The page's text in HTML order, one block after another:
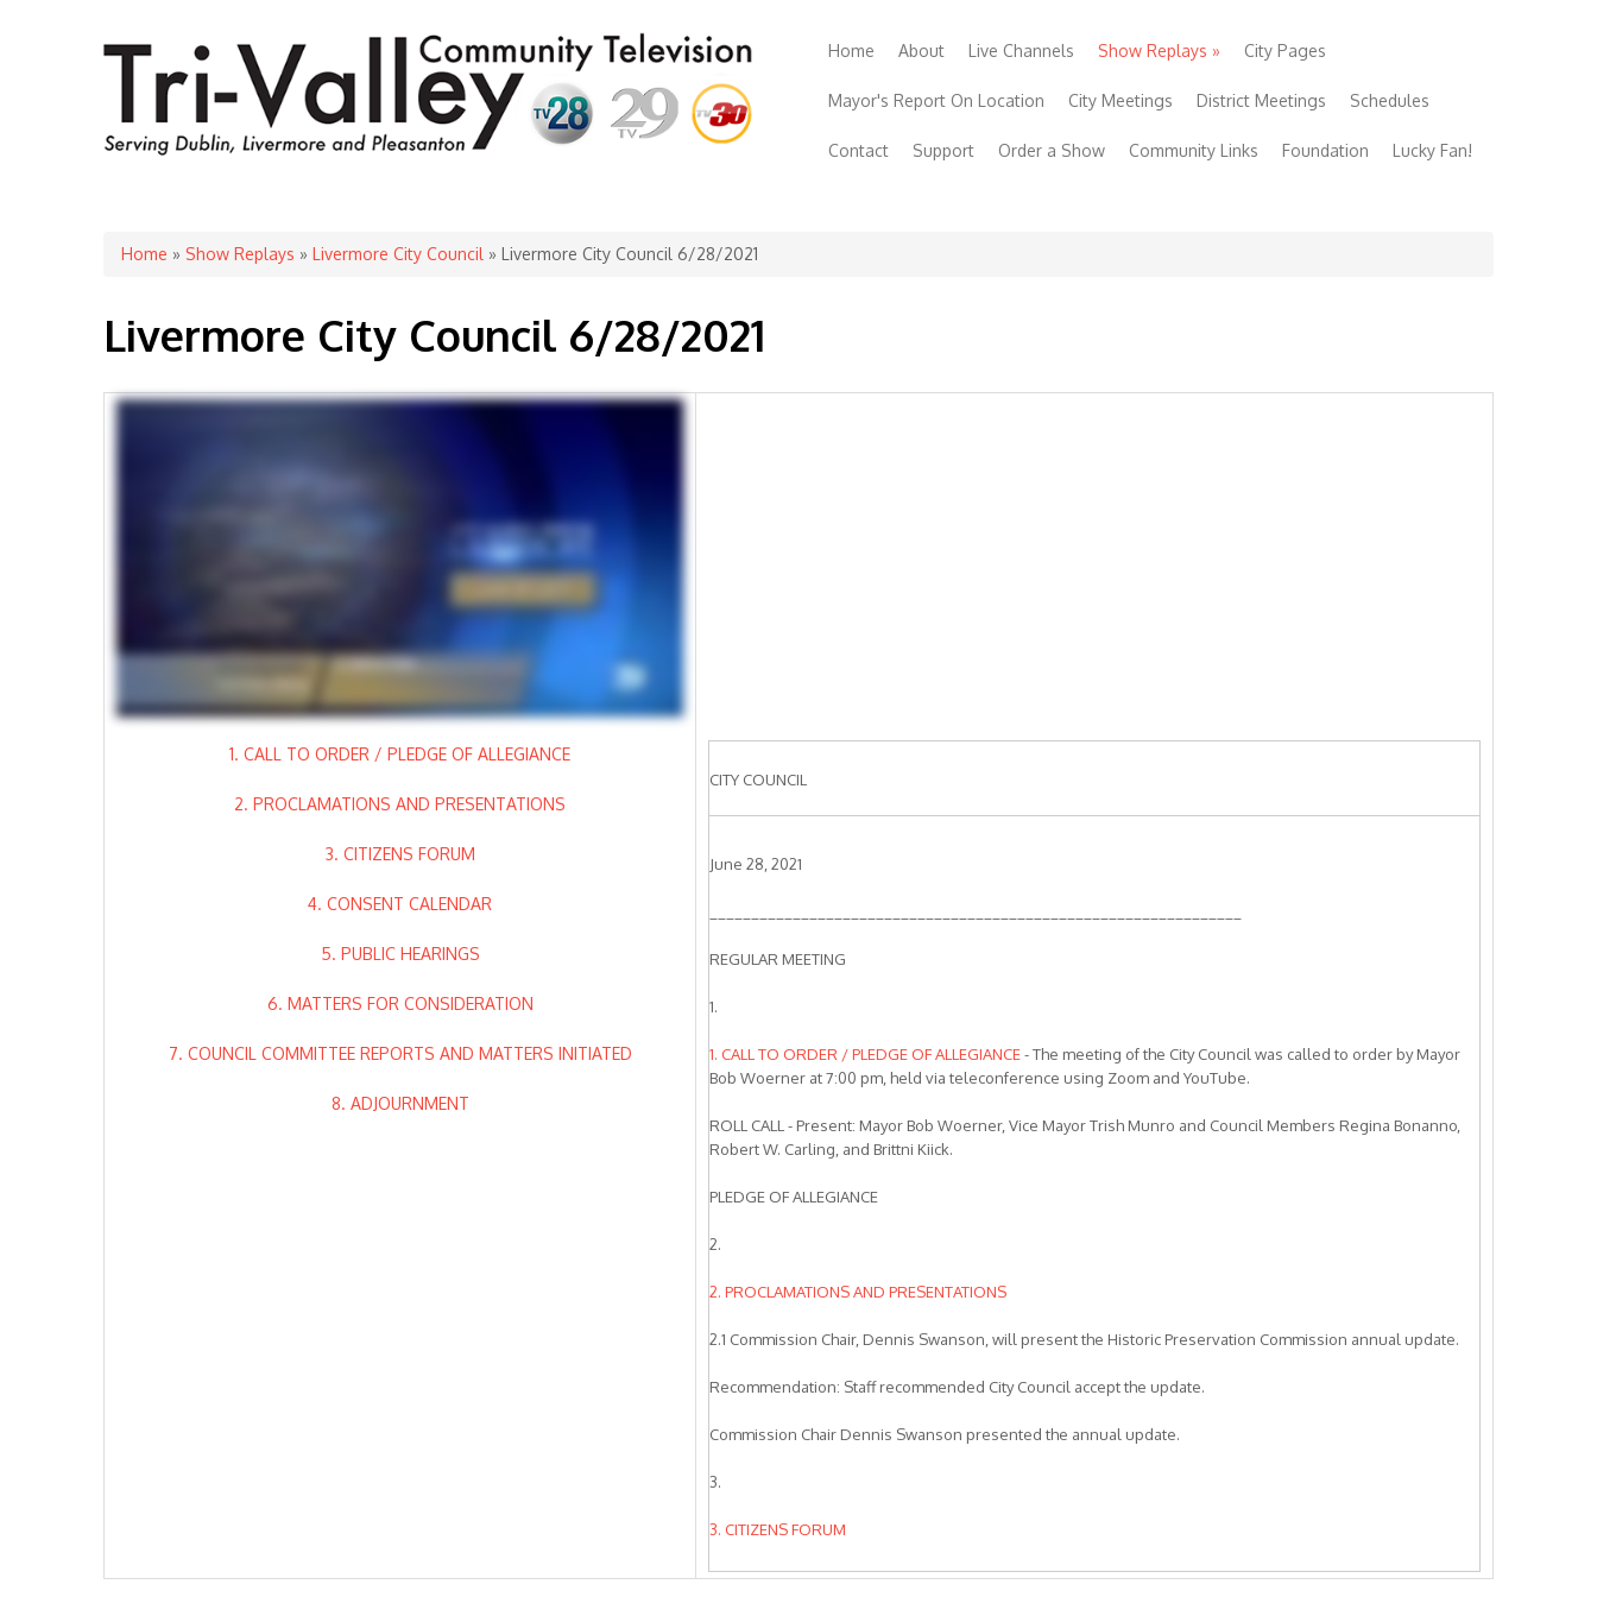
Home About Live Channels Show Replays » City Pages
Mayor's Report On Location City Meetings District Meetings Schedules
Contact Support Order a Show Community Links Foundation Lucky Fan!
You are here
Home » Show Replays » Livermore City Council » Livermore City Council 6/28/2021
Livermore City Council 6/28/2021
1. CALL TO ORDER / PLEDGE OF ALLEGIANCE
2. PROCLAMATIONS AND PRESENTATIONS
3. CITIZENS FORUM
4. CONSENT CALENDAR
5. PUBLIC HEARINGS
6. MATTERS FOR CONSIDERATION
7. COUNCIL COMMITTEE REPORTS AND MATTERS INITIATED
8. ADJOURNMENT
CITY COUNCIL
June 28, 2021
REGULAR MEETING
1.
1. CALL TO ORDER / PLEDGE OF ALLEGIANCE- The meeting of the City Council was called to order by Mayor
Bob Woerner at 7:00 pm, held via teleconference using Zoom and YouTube.
ROLL CALL - Present: Mayor Bob Woerner, Vice Mayor Trish Munro and Council Members Regina Bonanno,
Robert W. Carling, and Brittni Kiick.
PLEDGE OF ALLEGIANCE
2.
2. PROCLAMATIONS AND PRESENTATIONS
2.1 Commission Chair, Dennis Swanson, will present the Historic Preservation Commission annual update.
Recommendation: Staff recommended City Council accept the update.
Commission Chair Dennis Swanson presented the annual update.
3.
3. CITIZENS FORUM
Alan Marlon, Livermore, asked City Council to submit a resolution opposing changes to the California Public